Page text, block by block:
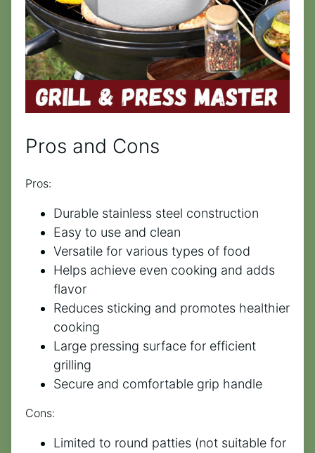
Pros and Cons
Pros:
Durable stainless steel construction
Easy to use and clean
Versatile for various types of food
Helps achieve even cooking and adds
flavor
Reduces sticking and promotes healthier
cooking
Large pressing surface for efficient
grilling
Secure and comfortable grip handle
Cons:
Limited to round patties (not suitable for